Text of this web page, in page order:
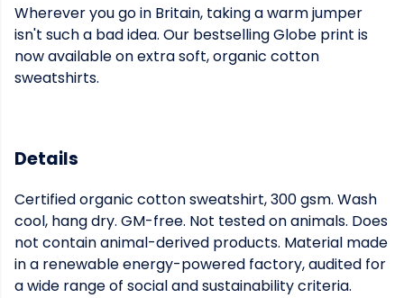
Wherever you go in Britain, taking a warm jumper
isn't such a bad idea. Our bestselling Globe print is
now available on extra soft, organic cotton
sweatshirts.
Details
Certified organic cotton sweatshirt, 300 gsm. Wash
cool, hang dry. GM-free. Not tested on animals. Does
not contain animal-derived products. Material made
in a renewable energy-powered factory, audited for
a wide range of social and sustainability criteria.